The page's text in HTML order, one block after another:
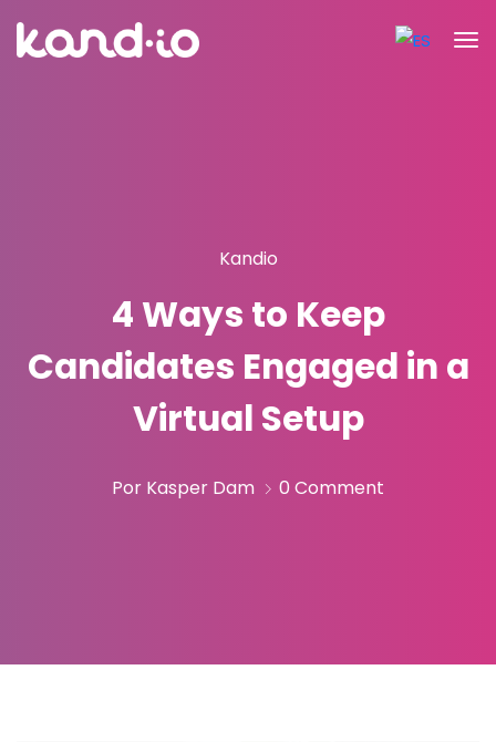
Kandio
4 Ways to Keep
Candidates Engaged in a
Virtual Setup
Por Kasper Dam 0 Comment